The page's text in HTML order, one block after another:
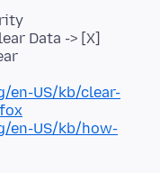
Data -> [X]
en-US/kb/clear-
en-US/kb/how-